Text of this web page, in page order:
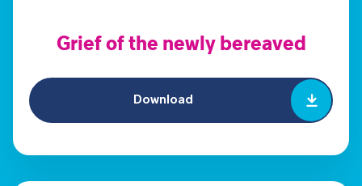
Grief of the newly bereaved
Download